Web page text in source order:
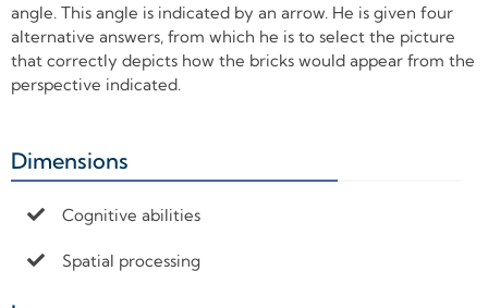
angle. This angle is indicated by an arrow. He is given four
alternative answers, from which he is to select the picture
that correctly depicts how the bricks would appear from the
perspective indicated.
Dimensions
Cognitive abilities
Spatial processing